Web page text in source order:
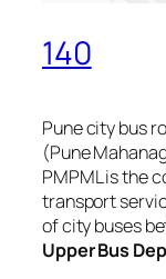
140
Pune city bus
(Pune
PMPML is the
transport
of city buses
Upper Bus